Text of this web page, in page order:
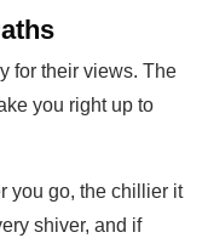
for their views. The
you right up to
you go, the chillier it
shiver, and if